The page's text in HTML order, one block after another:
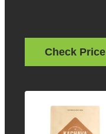
Check Price